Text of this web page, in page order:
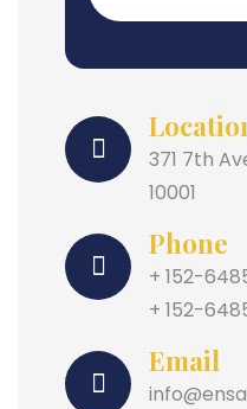
371 7th
10001
Phone
+ 152-
+ 152-
Email